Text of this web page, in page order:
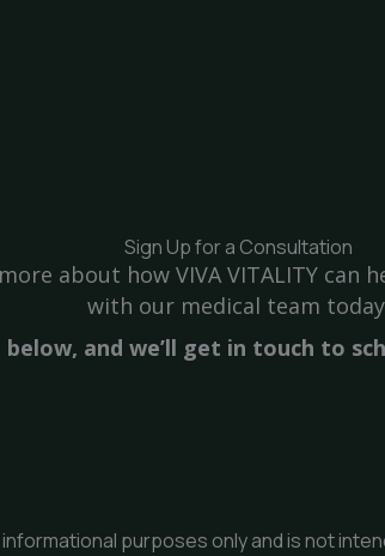
Sign Up for a Consultation
about how VIVA VITALITY can
with our medical team
and we’ll get in touch to
purposes only and is not